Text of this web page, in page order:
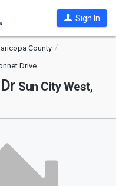
Sign In
County
Drive
Sun City West,